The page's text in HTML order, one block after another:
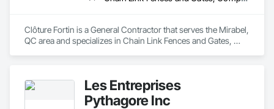
delivered on time, on budget and to the highest quality
standards.
Clôture Fortin is a General Contractor that serves the Mirabel,
QC area and specializes in Chain Link Fences and Gates,
Les Entreprises
Pythagore Inc